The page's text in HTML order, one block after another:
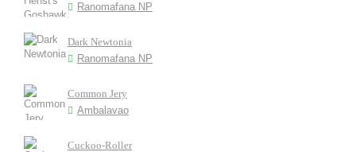
Ranomafana NP
Dark Newtonia
Ranomafana NP
Common Jery
Ambalavao
Cuckoo-Roller